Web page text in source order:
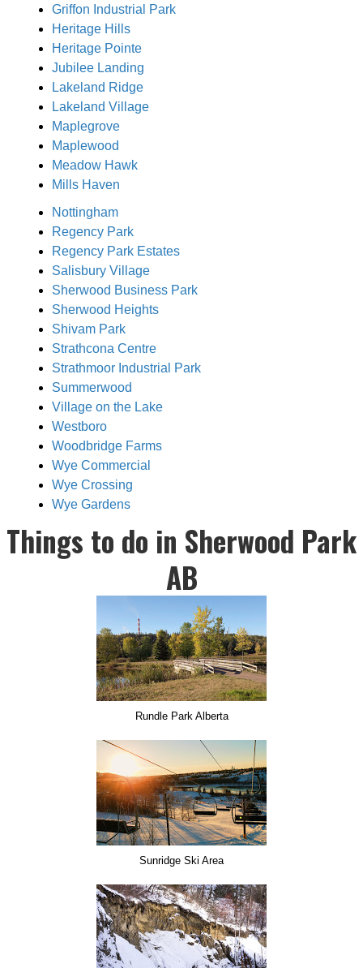
Griffon Industrial Park
Heritage Hills
Heritage Pointe
Jubilee Landing
Lakeland Ridge
Lakeland Village
Maplegrove
Maplewood
Meadow Hawk
Mills Haven
Nottingham
Regency Park
Regency Park Estates
Salisbury Village
Sherwood Business Park
Sherwood Heights
Shivam Park
Strathcona Centre
Strathmoor Industrial Park
Summerwood
Village on the Lake
Westboro
Woodbridge Farms
Wye Commercial
Wye Crossing
Wye Gardens
Things to do in Sherwood Park
AB
Rundle Park Alberta
Sunridge Ski Area